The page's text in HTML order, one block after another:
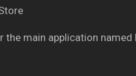
the main application